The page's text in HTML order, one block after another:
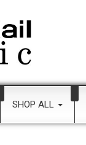
SHOP ALL